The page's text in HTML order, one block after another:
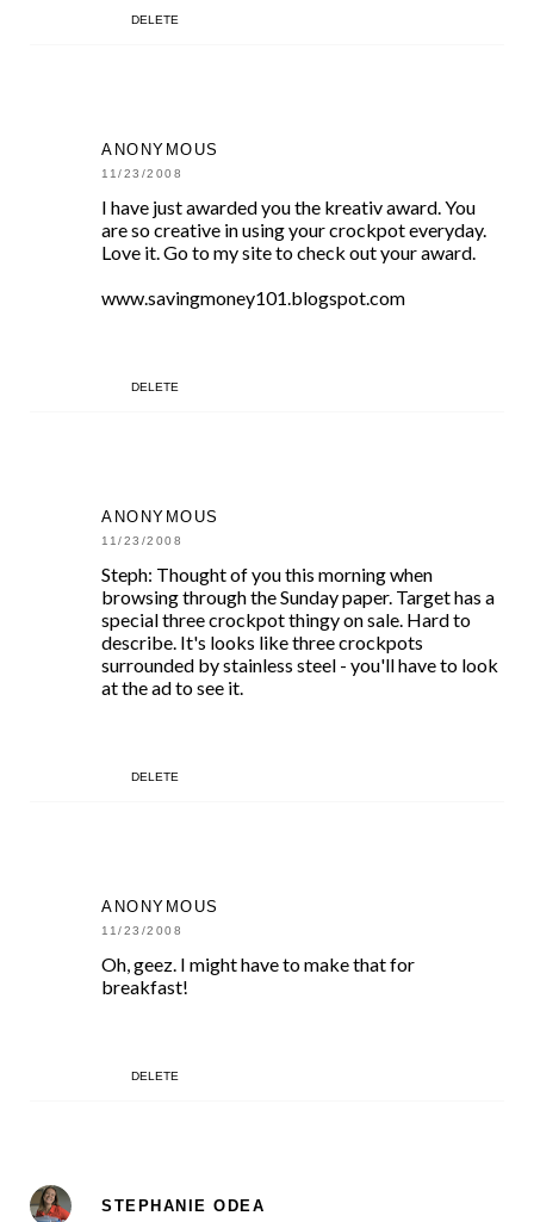
DELETE
ANONYMOUS
11/23/2008
I have just awarded you the kreativ award. You
are so creative in using your crockpot everyday.
Love it. Go to my site to check out your award.
www.savingmoney101.blogspot.com
DELETE
ANONYMOUS
11/23/2008
Steph: Thought of you this morning when
browsing through the Sunday paper. Target has a
special three crockpot thingy on sale. Hard to
describe. It's looks like three crockpots
surrounded by stainless steel - you'll have to look
at the ad to see it.
DELETE
ANONYMOUS
11/23/2008
Oh, geez. I might have to make that for
breakfast!
DELETE
STEPHANIE ODEA